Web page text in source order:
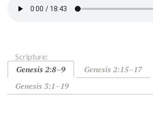
Scripture:
Genesis 2:8–9
Genesis 2:15–17
Genesis 3:1–19